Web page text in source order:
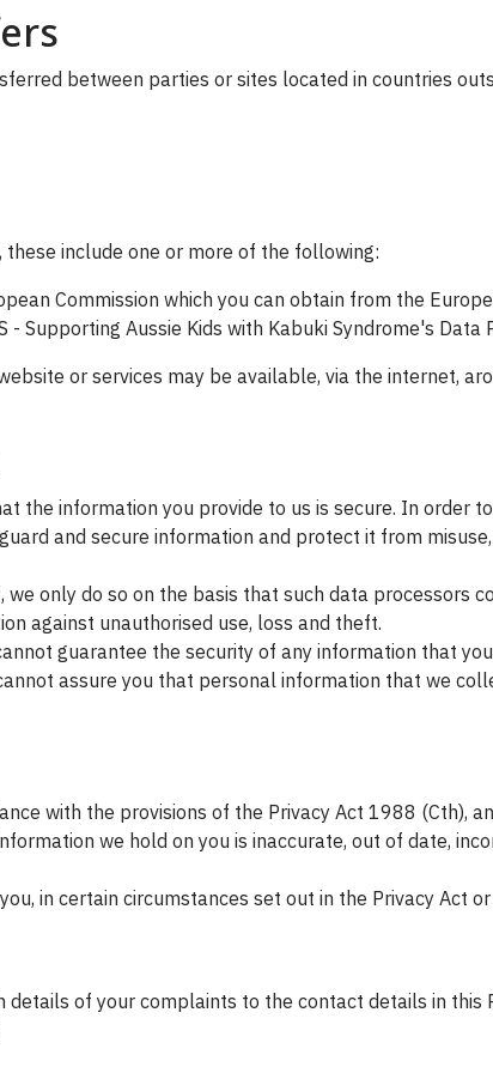
between parties or sites located in countries
include one or more of the following:
Commission which you can obtain from the
Supporting Aussie Kids with Kabuki Syndrome's Data
or services may be available, via the internet,
the information you provide to us is secure. In order
and secure information and protect it from
only do so on the basis that such data processors
against unauthorised use, loss and theft.
guarantee the security of any information that
assure you that personal information that we
with the provisions of the Privacy Act 1988 (Cth),
we hold on you is inaccurate, out of date,
in certain circumstances set out in the Privacy Act
of your complaints to the contact details in this